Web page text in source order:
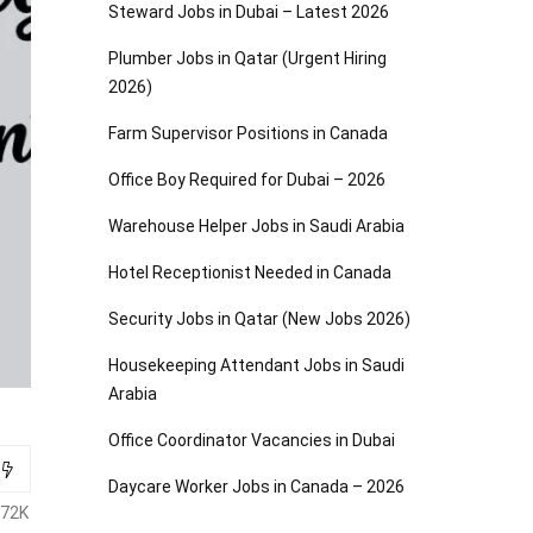
Steward Jobs in Dubai – Latest 2026
Plumber Jobs in Qatar (Urgent Hiring
2026)
Farm Supervisor Positions in Canada
Office Boy Required for Dubai – 2026
Warehouse Helper Jobs in Saudi Arabia
Hotel Receptionist Needed in Canada
Security Jobs in Qatar (New Jobs 2026)
Housekeeping Attendant Jobs in Saudi
Arabia
Office Coordinator Vacancies in Dubai
Daycare Worker Jobs in Canada – 2026